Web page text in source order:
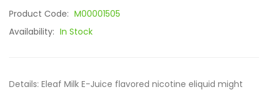
Product Code: M00001505
Availability: In Stock
Details: Eleaf Milk E-Juice flavored nicotine eliquid might